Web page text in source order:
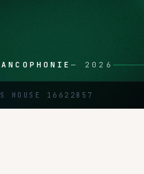
— 2026
HOUSE 16622857